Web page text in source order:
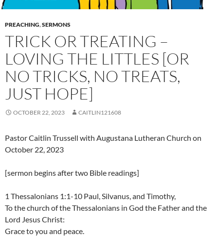
PREACHING,SERMONS
TRICK OR TREATING –
LOVING THE LITTLES [OR
NO TRICKS, NO TREATS,
JUST HOPE]
OCTOBER 22, 2023 CAITLIN121608
Pastor Caitlin Trussell with Augustana Lutheran Church on
October 22, 2023
[sermon begins after two Bible readings]
1 Thessalonians 1:1-10 Paul, Silvanus, and Timothy,
To the church of the Thessalonians in God the Father and the
Lord Jesus Christ:
Grace to you and peace.